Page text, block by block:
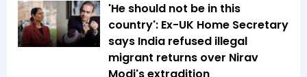
'He should not be in this
country': Ex-UK Home Secretary
says India refused illegal
migrant returns over Nirav